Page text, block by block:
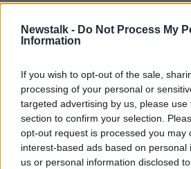
Newstalk - Do Not Process My
Information
If you wish to opt-out of the sale,
processing of your personal or
targeted advertising by us, please
section to confirm your selection.
opt-out request is processed you may
interest-based ads based on personal
us or personal information disclosed
Fiona
Direct Provision
BETWEEN THE LINES
14 AUG 2020
00:40:28